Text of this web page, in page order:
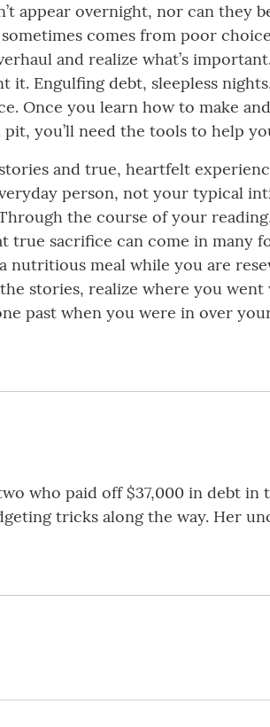
appear overnight, nor can they
comes from poor
and realize what’s
it. Engulfing debt, sleepless
Once you learn how to make
you’ll need the tools to help
and true, heartfelt
person, not your typical
the course of your
true sacrifice can come in many
nutritious meal while you are
stories, realize where you
past when you were in over
who paid off $37,000 in debt in
tricks along the way. Her